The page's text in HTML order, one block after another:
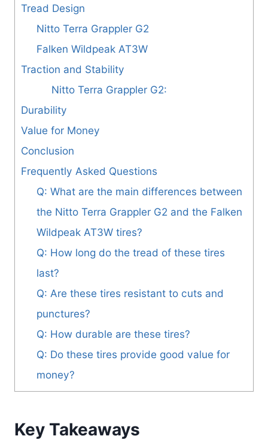
Tread Design
Nitto Terra Grappler G2
Falken Wildpeak AT3W
Traction and Stability
Nitto Terra Grappler G2:
Durability
Value for Money
Conclusion
Frequently Asked Questions
Q: What are the main differences between
the Nitto Terra Grappler G2 and the Falken
Wildpeak AT3W tires?
Q: How long do the tread of these tires
last?
Q: Are these tires resistant to cuts and
punctures?
Q: How durable are these tires?
Q: Do these tires provide good value for
money?
Key Takeaways